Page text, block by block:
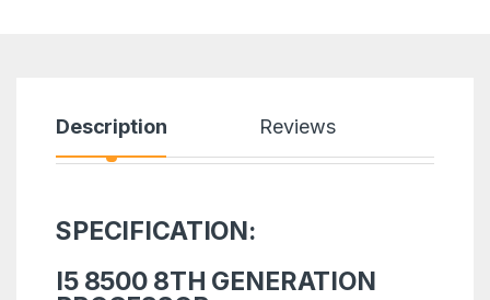
Description Reviews
SPECIFICATION:
I5 8500 8TH GENERATION